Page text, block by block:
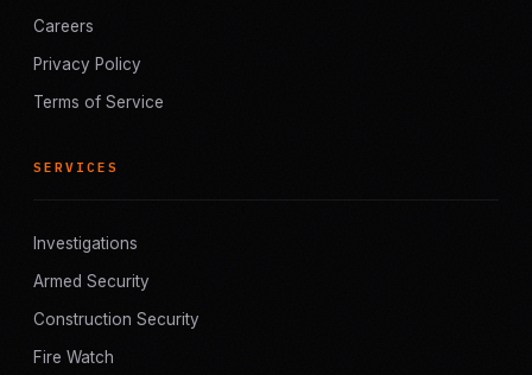
Careers
Privacy Policy
Terms of Service
SERVICES
Investigations
Armed Security
Construction Security
Fire Watch